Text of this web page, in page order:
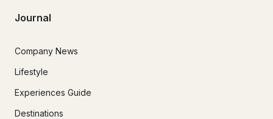
Journal
Company News
Lifestyle
Experiences Guide
Destinations